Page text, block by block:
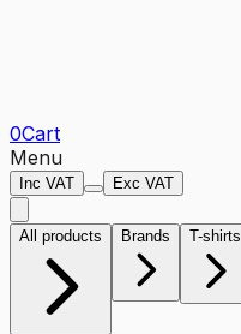
0Cart
Menu
Inc VAT Exc VAT
All products Brands T-shirts